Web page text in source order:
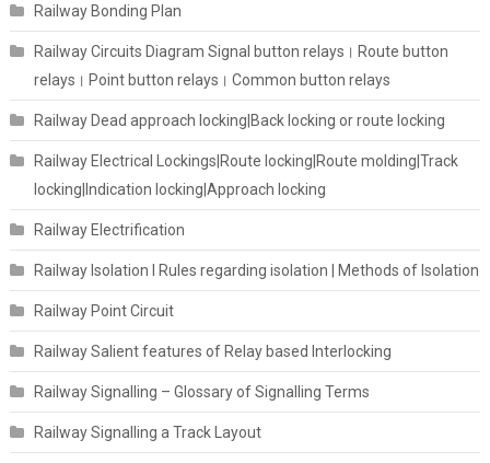
Railway Bonding Plan
Railway Circuits Diagram Signal button relays। Route button
relays। Point button relays। Common button relays
Railway Dead approach locking|Back locking or route locking
Railway Electrical Lockings|Route locking|Route molding|Track
locking|Indication locking|Approach locking
Railway Electrification
Railway Isolation I Rules regarding isolation | Methods of Isolation
Railway Point Circuit
Railway Salient features of Relay based Interlocking
Railway Signalling – Glossary of Signalling Terms
Railway Signalling a Track Layout